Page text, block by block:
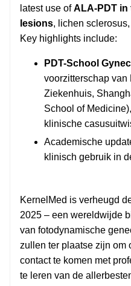
latest use ofALA-PDT in
lesions, lichen
Key highlights include:
PDT-School
voorzitterschap van
Ziekenhuis,
School of
klinische
Academische
klinisch gebruik in
KernelMed is verheugd
2025 – een wereldwijde
van fotodynamische
zullen ter plaatse zijn om
contact te komen met
te leren van de